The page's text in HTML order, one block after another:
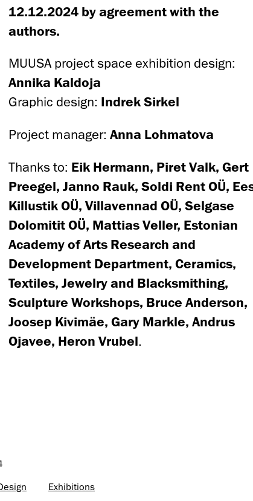
12.12.2024 by agreement with the
authors.
MUUSA project space exhibition design:
Annika Kaldoja
Graphic design: Indrek Sirkel
Project manager:Anna Lohmatova
Thanks to: Eik Hermann, Piret Valk, Gert
Preegel, Janno Rauk, Soldi Rent OÜ,
Killustik OÜ, Villavennad OÜ, Selgase
Dolomitit OÜ, Mattias Veller, Estonian
Academy of Arts Research and
Development Department, Ceramics,
Textiles, Jewelry and Blacksmithing,
Sculpture Workshops, Bruce Anderson,
Joosep Kivimäe, Gary Markle, Andrus
Ojavee, Heron Vrubel.
Exhibitions